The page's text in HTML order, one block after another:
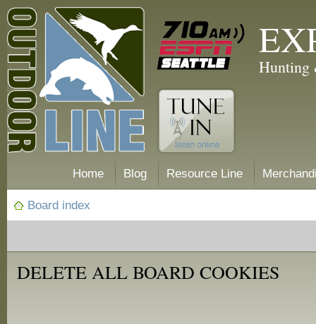
Hunting
Home Blog Resource Line
Board index
DELETE ALL BOARD COOKIES